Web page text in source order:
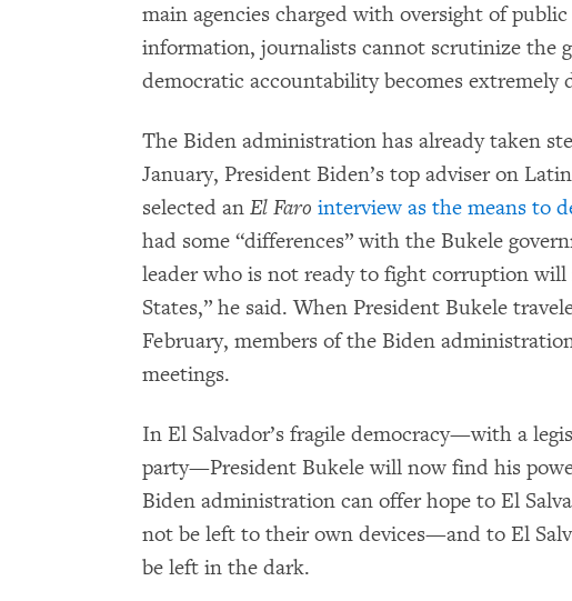
main agencies charged with oversight of
information, journalists cannot scrutinize the
democratic accountability becomes extremely
The Biden administration has already taken
January, President Biden’s top adviser on
selected an El Faro interview as the means to
had some “differences” with the Bukele
leader who is not ready to fight corruption
States,” he said. When President Bukele
February, members of the Biden
meetings.
In El Salvador’s fragile democracy—with a
party—President Bukele will now find his
Biden administration can offer hope to El
not be left to their own devices—and to El
be left in the dark.